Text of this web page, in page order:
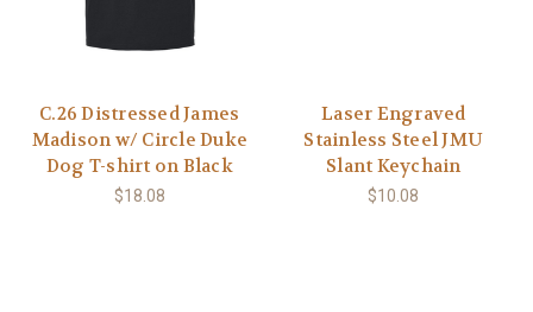
C.26 Distressed James
Madison w/ Circle Duke
Dog T-shirt on Black
$18.08
Laser Engraved
Stainless Steel JMU
Slant Keychain
$10.08